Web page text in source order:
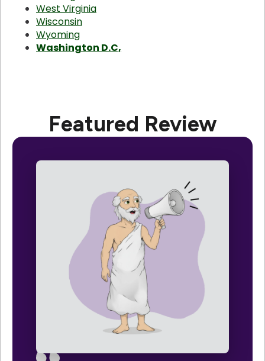
West Virginia
Wisconsin
Wyoming
Washington D.C,
Featured Review